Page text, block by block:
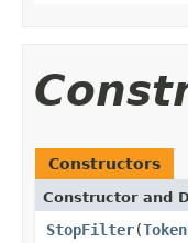
Constructors
Constructor and
StopFilter(